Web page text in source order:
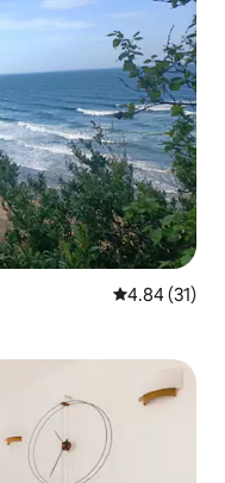
4.84 out of 5
4.84 (31)